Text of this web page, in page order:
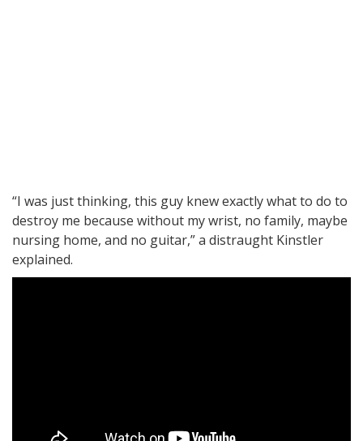
“I was just thinking, this guy knew exactly what to do to
destroy me because without my wrist, no family, maybe
nursing home, and no guitar,” a distraught Kinstler
explained.